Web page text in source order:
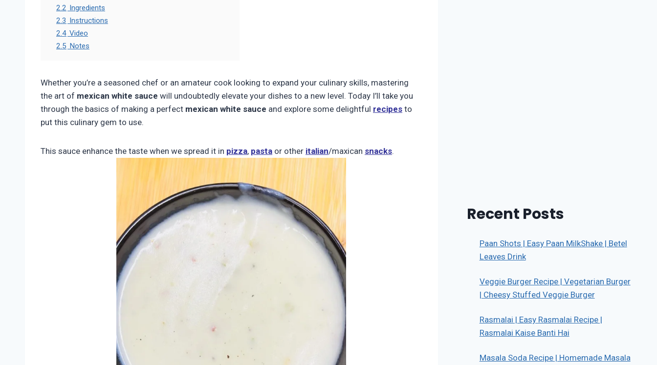
2.2 Ingredients
2.3 Instructions
2.4 Video
2.5 Notes
Whether you’re a seasoned chef or an amateur cook looking to expand your culinary skills, mastering
the art of mexican white sauce will undoubtedly elevate your dishes to a new level. Today I’ll take you
through the basics of making a perfect mexican white sauce and explore some delightful recipes to
put this culinary gem to use.
This sauce enhance the taste when we spread it in pizza, pasta or other italian/maxican snacks.
Recent Posts
Paan Shots | Easy Paan MilkShake | Betel
Leaves Drink
Veggie Burger Recipe | Vegetarian Burger
| Cheesy Stuffed Veggie Burger
Rasmalai | Easy Rasmalai Recipe |
Rasmalai Kaise Banti Hai
Masala Soda Recipe | Homemade Masala